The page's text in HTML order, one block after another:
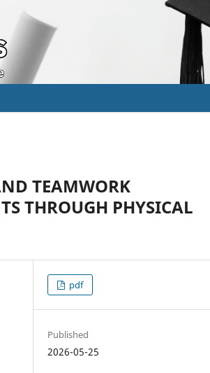
TEAMWORK
THROUGH PHYSICAL
pdf
Published
2026-05-25